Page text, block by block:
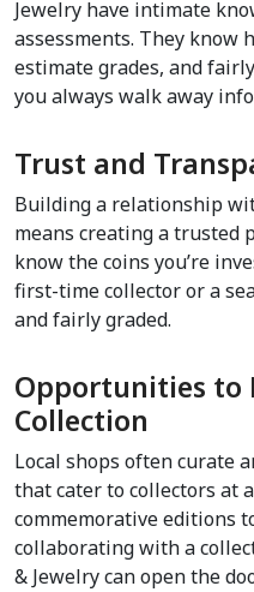
Jewelry have intimate
assessments. They know
estimate grades, and
you always walk away
Trust and
Building a relationship
means creating a trusted
know the coins you’re
first-time collector or a
and fairly graded.
Opportunities to
Collection
Local shops often curate
that cater to collectors at
commemorative editions
collaborating with a
& Jewelry can open the